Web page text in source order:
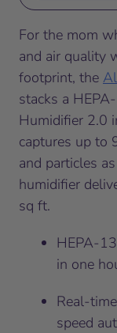
For the mom
and air quality
footprint, the
stacks a
Humidifier 2.0
captures up to
and particles
humidifier
sq ft.
HEPA-
in one
Real-
speed